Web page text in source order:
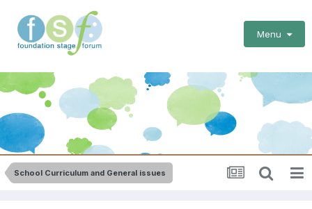
Menu
School Curriculum and General issues